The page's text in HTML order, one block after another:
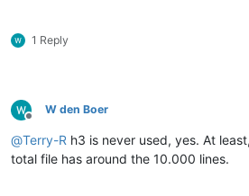
57<li>aanwezigheid van een
61
62
64
< div
65 <h1 class
1 Reply
Offline
W den Boer
@Terry-R h3 is never used, yes. At
total file has around the 10.000 lines.